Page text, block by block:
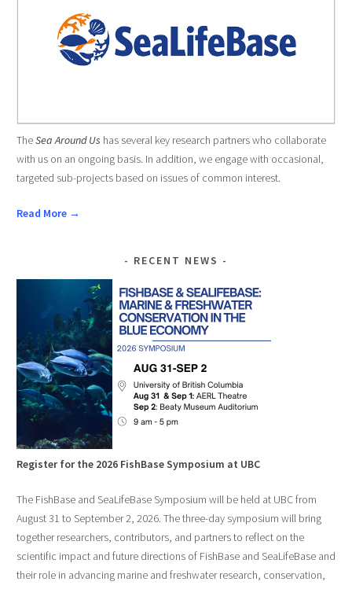
TheSea Around Us has several key research partners who collaborate
with us on an ongoing basis. In addition, we engage with occasional,
targeted sub-projects based on issues of common interest.
Read More →
RECENT NEWS
Register for the 2026 FishBase Symposium at UBC
The FishBase and SeaLifeBase Symposium will be held at UBC from
August 31 to September 2, 2026. The three-day symposium will bring
together researchers, contributors, and partners to reflect on the
scientific impact and future directions of FishBase and SeaLifeBase and
their role in advancing marine and freshwater research, conservation,